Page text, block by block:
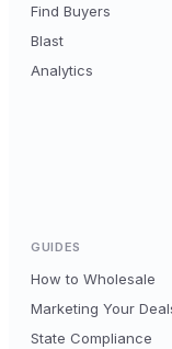
Find Buyers
Blast
Analytics
GUIDES
How to Wholesale
Marketing Your
State Compliance